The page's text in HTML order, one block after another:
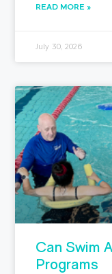
READ MORE »
July 30, 2026
Can Swim
Programs